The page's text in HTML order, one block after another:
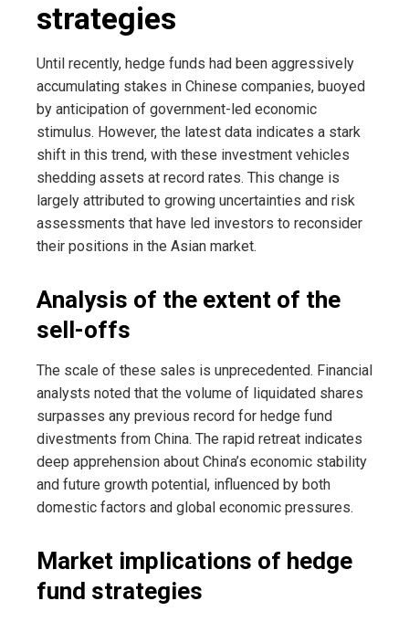
strategies
Until recently, hedge funds had been aggressively
accumulating stakes in Chinese companies, buoyed
by anticipation of government-led economic
stimulus. However, the latest data indicates a stark
shift in this trend, with these investment vehicles
shedding assets at record rates. This change is
largely attributed to growing uncertainties and risk
assessments that have led investors to reconsider
their positions in the Asian market.
Analysis of the extent of the
sell-offs
The scale of these sales is unprecedented. Financial
analysts noted that the volume of liquidated shares
surpasses any previous record for hedge fund
divestments from China. The rapid retreat indicates
deep apprehension about China’s economic stability
and future growth potential, influenced by both
domestic factors and global economic pressures.
Market implications of hedge
fund strategies